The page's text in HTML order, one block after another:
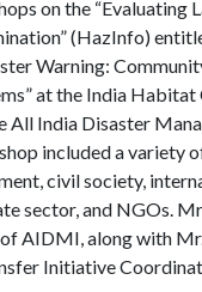
on the “Evaluating
(HazInfo)
Warning:
at the India Habitat
All India Disaster
included a variety
civil society,
sector, and NGOs.
AIDMI, along with Mr.
Initiative